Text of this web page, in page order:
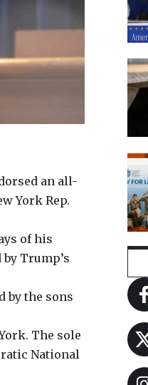
an all-
York Rep.
of his
Trump’s
by the sons
The sole
National